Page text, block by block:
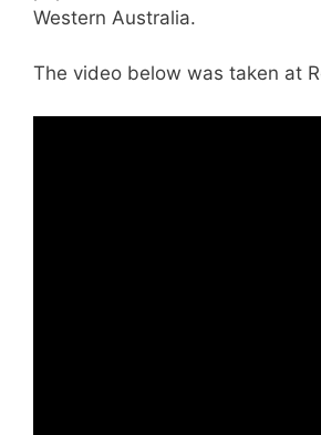
Western Australia.
The video below was taken at